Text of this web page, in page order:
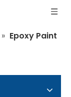
» Epoxy Paint